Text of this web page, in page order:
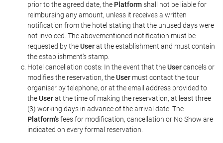
prior to the agreed date, the Platformshall not be liable for
reimbursing any amount, unless it receives a written
notification from the hotel stating that the unused days were
not invoiced. The abovementioned notification must be
requested by theUserat the establishment and must contain
the establishment's stamp.
Hotel cancellation costs: In the event that theUsercancels or
modifies the reservation, theUser must contact the tour
organiser by telephone, or at the email address provided to
theUserat the time of making the reservation, at least three
(3) working days in advance of the arrival date. The
Platform'sfees for modification, cancellation or No Show are
indicated on every formal reservation.